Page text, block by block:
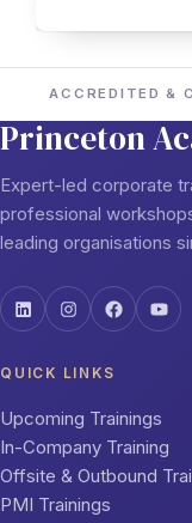
ACCREDITED &
Princeton
Expert-led corporate
professional
leading organisations
QUICK LINKS
Upcoming Trainings
In-Company Training
Offsite & Outbound
PMI Trainings